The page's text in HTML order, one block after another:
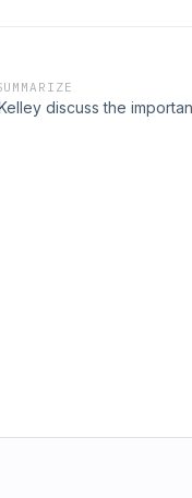
discuss the